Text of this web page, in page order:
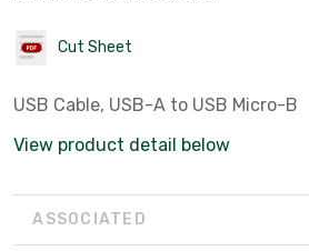
Cut Sheet
USB Cable, USB-A to USB Micro-B
View product detail below
ASSOCIATED